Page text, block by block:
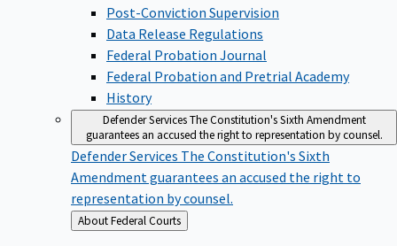
Post-Conviction Supervision
Data Release Regulations
Federal Probation Journal
Federal Probation and Pretrial Academy
History
Defender ServicesThe Constitution's Sixth Amendment
guarantees an accused the right to representation by counsel.
Defender Services The Constitution's Sixth
Amendment guarantees an accused the right to
representation by counsel.
Back
to
About Federal Courts